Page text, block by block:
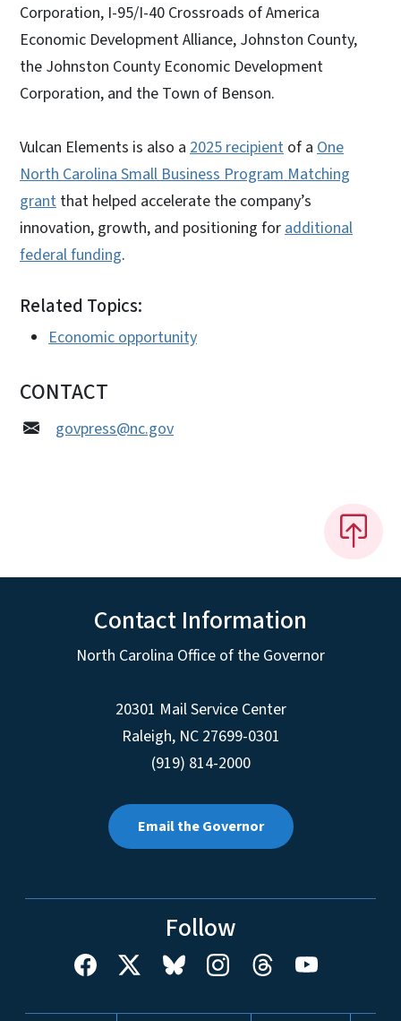
Corporation, I-95/I-40 Crossroads of America
Economic Development Alliance, Johnston County,
the Johnston County Economic Development
Corporation, and the Town of Benson.
Vulcan Elements is also a 2025 recipient of a One
North Carolina Small Business Program Matching
grant that helped accelerate the company’s
innovation, growth, and positioning for additional
federal funding.
Related Topics:
Economic opportunity
CONTACT
govpress@nc.gov
Contact Information
North Carolina Office of the Governor
20301 Mail Service Center
Raleigh, NC 27699-0301
(919) 814-2000
Email the Governor
Follow